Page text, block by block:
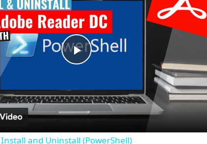
P
l
and Uninstall (PowerShell)